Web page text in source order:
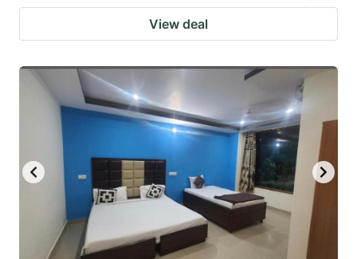
View deal